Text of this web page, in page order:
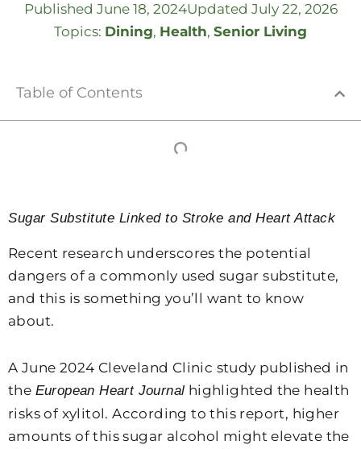
Published June 18, 2024Updated July 22, 2026
Topics: Dining, Health, Senior Living
Table of Contents
Sugar Substitute Linked to Stroke and Heart Attack
Recent research underscores the potential
dangers of a commonly used sugar substitute,
and this is something you’ll want to know
about.
A June 2024 Cleveland Clinic study published in
the European Heart Journal highlighted the health
risks of xylitol. According to this report, higher
amounts of this sugar alcohol might elevate the